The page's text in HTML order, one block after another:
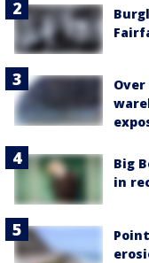
Big
in